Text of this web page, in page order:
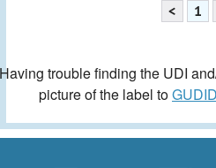
< 1
trouble finding the UDI
picture of the label to